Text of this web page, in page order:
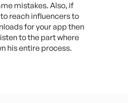
mistakes. Also, if
to reach influencers to
for your app then
to the part where
his entire process.